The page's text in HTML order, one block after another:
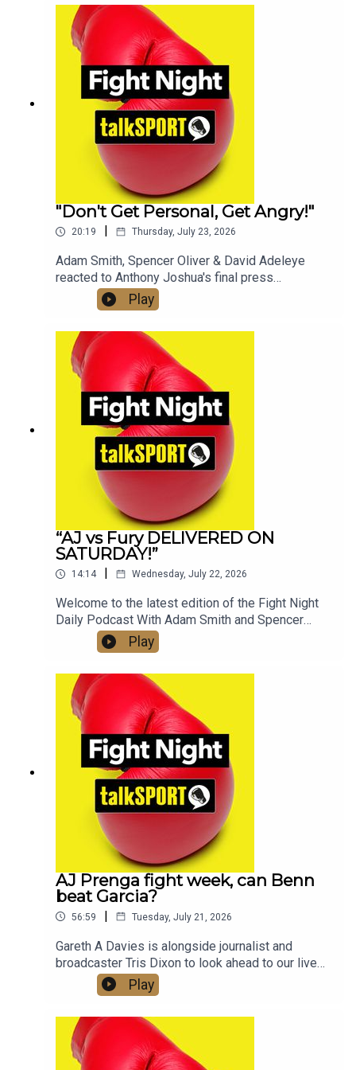
2026.Check out talkSPORT's Socials:📲 Twitter/X:
@talkSPORT / @Boxing_TS📷Instagram:
@talkSPORT // @talkSPORT_Boxing👤Facebook:
talkSPORT📱 Tik Tok: talkSPORT
"Don't Get Personal, Get Angry!"
20:19 Thursday, July 23, 2026
Adam Smith, Spencer Oliver & David Adeleye
reacted to Anthony Joshua's final press
conference with Kristian Prenga & his approach
ahead of fight night, on the latest edition of the
Fight Night Daily Podcast!Check out talkSPORT's
Socials:📲 Twitter/X: @talkSPORT / @Boxing_TS
📷Instagram: @talkSPORT // @talkSPORT_Boxing
👤Facebook: talkSPORT📱 Tik Tok: talkSPORT
Play
“AJ vs Fury DELIVERED ON
SATURDAY!”
14:14 Wednesday, July 22, 2026
Welcome to the latest edition of the Fight Night
Daily Podcast With Adam Smith and Spencer
Oliver from the AJ v Kristian Prenga Grand
Arrivals in Jeddah, Saudi Arabia. The boys speak
to Anthony Joshua, Eddie Hearn and also discuss
the highly anticipated clash with Tyson Fury later
in the year. Check out talkSPORT's Socials:📲
Twitter/X: @talkSPORT / @Boxing_TS📷
Instagram: @talkSPORT // @talkSPORT_Boxing👤
Facebook: talkSPORT📱 Tik Tok: talkSPORT
Play
AJ Prenga fight week, can Benn
beat Garcia?
56:59 | Tuesday, July 21, 2026
Gareth A Davies is alongside journalist and
broadcaster Tris Dixon to look ahead to our live
coverage of Anthony Joshua vs Kristian Prenga
this Saturday and what lies ahead for AJ and
takes on Mariusz Wach in ThailandWe also get a
look at the undercard, with two British World
Champions Hamzah Sheeraz and Josh Kelly both
Play